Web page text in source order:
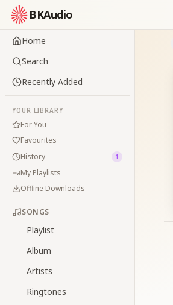
BKAudio
Home
Search
Recently Added
YOUR LIBRARY
For You
Favourites
History
1
My Playlists
Offline Downloads
SONGS
Playlist
Album
Artists
Ringtones